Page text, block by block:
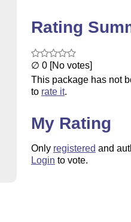
Rating
∅ 0 [No votes]
This package has not
to rate it.
My Rating
Only registered and
Login to vote.